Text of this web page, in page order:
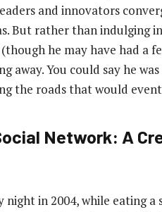
and innovators
But rather than indulging
he may have had a
away. You could say he
the roads that would
Network: A
in 2004, while eating a